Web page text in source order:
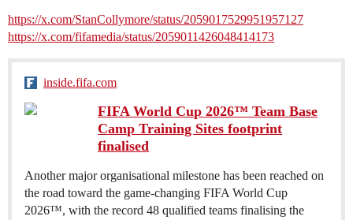
https://x.com/StanCollymore/status/2059017529951957127
https://x.com/fifamedia/status/2059011426048414173
inside.fifa.com
FIFA World Cup 2026™ Team Base
Camp Training Sites footprint
finalised
Another major organisational milestone has been reached on
the road toward the game-changing FIFA World Cup
2026™, with the record 48 qualified teams finalising the